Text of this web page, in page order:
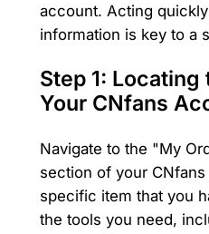
account. Acting
information is key to a
Step 1: Locating
Your CNfans
Navigate to the "My
section of your
specific item that you
the tools you need,